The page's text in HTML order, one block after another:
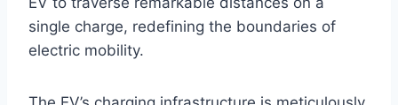
single charge, redefining the boundaries of
electric mobility.